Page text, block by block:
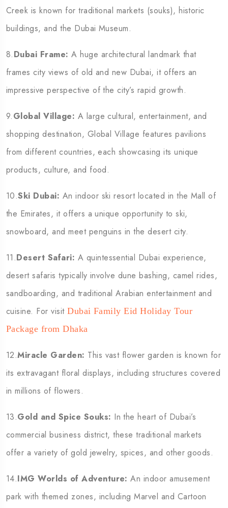
Creek is known for traditional markets (souks), historic
buildings, and the Dubai Museum.
8.Dubai Frame:A huge architectural landmark that
frames city views of old and new Dubai, it offers an
impressive perspective of the city’s rapid growth.
9.Global Village: A large cultural, entertainment, and
shopping destination, Global Village features pavilions
from different countries, each showcasing its unique
products, culture, and food.
10.Ski Dubai: An indoor ski resort located in the Mall of
the Emirates, it offers a unique opportunity to ski,
snowboard, and meet penguins in the desert city.
11.Desert Safari: A quintessential Dubai experience,
desert safaris typically involve dune bashing, camel rides,
sandboarding, and traditional Arabian entertainment and
cuisine. For visitDubai Family Eid Holiday Tour
Package from Dhaka
12.Miracle Garden: This vast flower garden is known for
its extravagant floral displays, including structures covered
in millions of flowers.
13.Gold and Spice Souks: In the heart of Dubai’s
commercial business district, these traditional markets
offer a variety of gold jewelry, spices, and other goods.
14.IMG Worlds of Adventure: An indoor amusement
park with themed zones, including Marvel and Cartoon